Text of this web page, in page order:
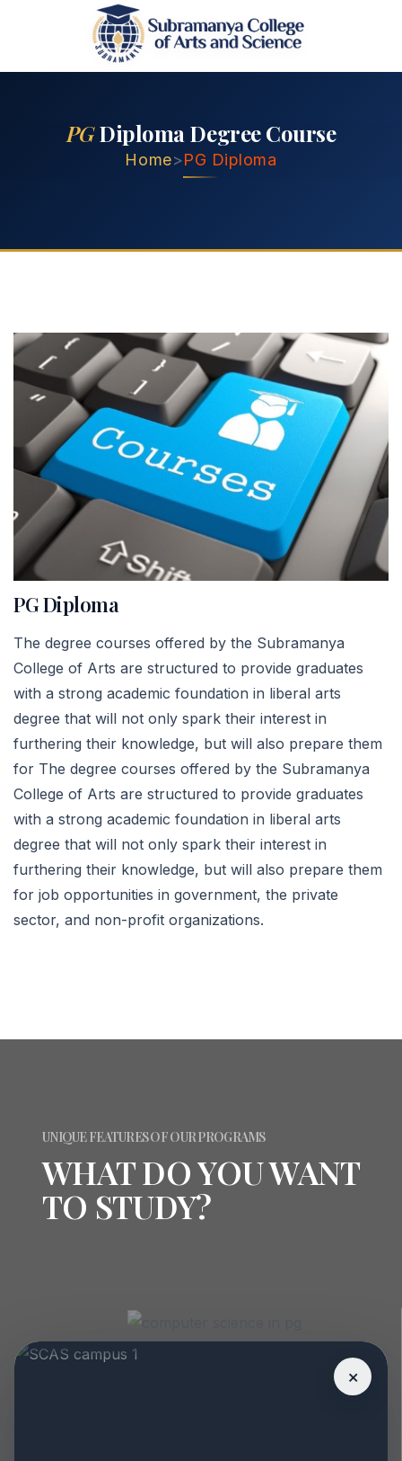
PGDiploma Degree Course
Home>PG Diploma
PG Diploma
The degree courses offered by the Subramanya
College of Arts are structured to provide graduates
with a strong academic foundation in liberal arts
degree that will not only spark their interest in
furthering their knowledge, but will also prepare them
for The degree courses offered by the Subramanya
College of Arts are structured to provide graduates
with a strong academic foundation in liberal arts
degree that will not only spark their interest in
furthering their knowledge, but will also prepare them
for job opportunities in government, the private
sector, and non-profit organizations.
UNIQUE FEATURES OF OUR PROGRAMS
WHAT DO YOU WANT
TO STUDY?
×